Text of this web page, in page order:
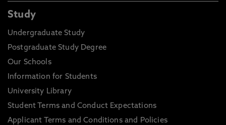
Study
Undergraduate Study
Postgraduate Study Degree
Our Schools
Information for Students
University Library
Student Terms and Conduct Expectations
Applicant Terms and Conditions and Policies